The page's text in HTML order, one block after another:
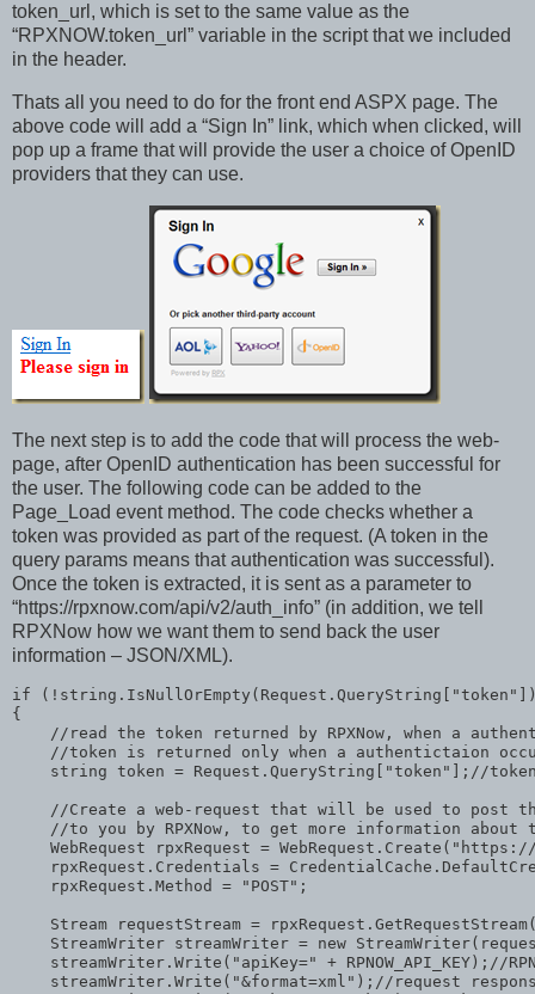
token_url, which is set to the same value as the
“RPXNOW.token_url” variable in the script that we included
in the header.
Thats all you need to do for the front end ASPX page. The
above code will add a “Sign In” link, which when clicked, will
pop up a frame that will provide the user a choice of OpenID
providers that they can use.
The next step is to add the code that will process the web-
page, after OpenID authentication has been successful for
the user. The following code can be added to the
Page_Load event method. The code checks whether a
token was provided as part of the request. (A token in the
query params means that authentication was successful).
Once the token is extracted, it is sent as a parameter to
“https://rpxnow.com/api/v2/auth_info” (in addition, we tell
RPXNow how we want them to send back the user
information – JSON/XML).
if (! string .IsNullOrEmpty(Request.QueryString[ "token"
{
//read the token returned by RPXNow, when a
//token is returned only when a authentictaion
string token = Request.QueryString[ "token" ]; //
//Create a web-request that will be used to post
//to you by RPXNow, to get more information
    WebRequest rpxRequest = WebRequest.Create(
"https://
rpxRequest.Credentials =
    rpxRequest.Method =
"POST" ;
Stream requestStream =
    StreamWriter streamWriter =
new
    streamWriter.Write(
"apiKey=" + RPNOW_API_KEY); //
    streamWriter.Write(
"&format=xml" ); //request